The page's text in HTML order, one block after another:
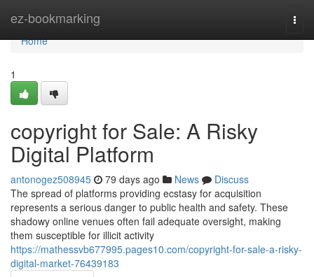
ez-bookmarking
Home
Home
1
copyright for Sale: A Risky
Digital Platform
antonogez508945 79 days ago News
Discuss
The spread of platforms providing ecstasy for acquisition
represents a serious danger to public health and safety. These
shadowy online venues often fail adequate oversight, making
them susceptible for illicit activity
https://mathessvb677995.pages10.com/copyright-for-sale-a-risky-
digital-market-76439183